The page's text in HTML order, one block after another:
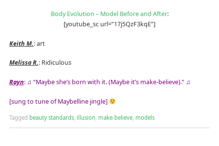
Body Evolution – Model Before and After:
[youtube_sc url=”17j5QzF3kqE”]
Keith M.: art
Melissa R.: Ridiculous
Rayn: ♫ “Maybe she’s born with it. (Maybe it’s make-believe).” ♫
[sung to tune of Maybelline jingle]
Tagged beauty standards, illusion make-believe, models